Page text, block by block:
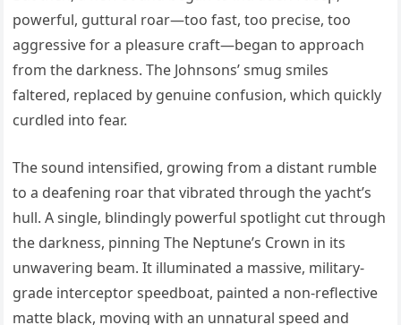
powerful, guttural roar—too fast, too precise, too
aggressive for a pleasure craft—began to approach
from the darkness. The Johnsons’ smug smiles
faltered, replaced by genuine confusion, which quickly
curdled into fear.
The sound intensified, growing from a distant rumble
to a deafening roar that vibrated through the yacht’s
hull. A single, blindingly powerful spotlight cut through
the darkness, pinning The Neptune’s Crown in its
unwavering beam. It illuminated a massive, military-
grade interceptor speedboat, painted a non-reflective
matte black, moving with an unnatural speed and